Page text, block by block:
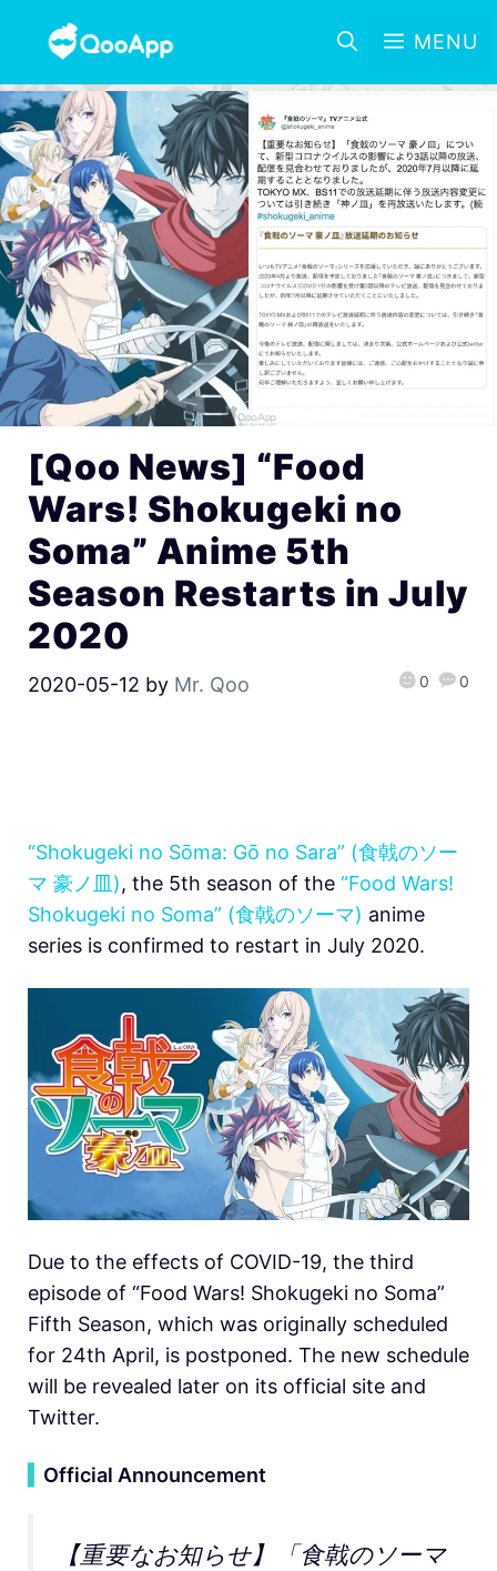
MENU
[Qoo News] “Food
Wars! Shokugeki no
Soma” Anime 5th
Season Restarts in July
2020
2020-05-12 by Mr. Qoo 0 0
“Shokugeki no Sōma: Gō no Sara” (食戟のソー
マ 豪ノ皿), the 5th season of the “Food Wars!
Shokugeki no Soma” (食戟のソーマ) anime
series is confirmed to restart in July 2020.
Due to the effects of COVID-19, the third
episode of “Food Wars! Shokugeki no Soma”
Fifth Season, which was originally scheduled
for 24th April, is postponed. The new schedule
will be revealed later on its official site and
Twitter.
Official Announcement
【重要なお知らせ】「食戟のソーマ